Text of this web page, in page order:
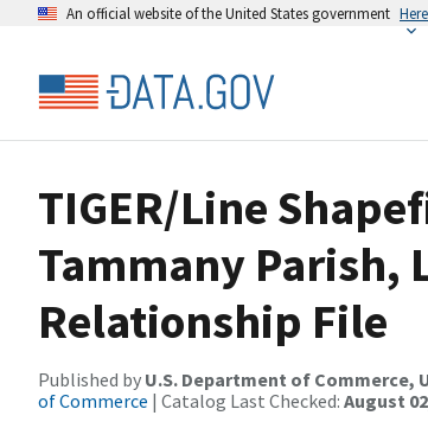
An official website of the United States government
TIGER/Line
Tammany Parish,
Relationship File
Published by U.S. Department of Commerce,
of Commerce | Catalog Last Checked: August